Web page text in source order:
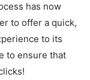
has now
to offer a quick,
to its
to ensure that